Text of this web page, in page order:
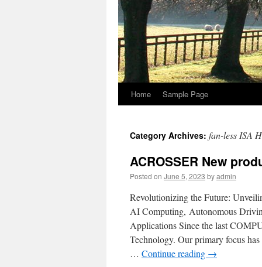
Skip
content
Home Sample Page
Category Archives: fan-less ISA
ACROSSER New
Posted on June 5, 2023 byadmin
Revolutionizing the Future:
AI Computing, Autonomous
Applications Since the last
Technology. Our primary focus
… Continue reading →